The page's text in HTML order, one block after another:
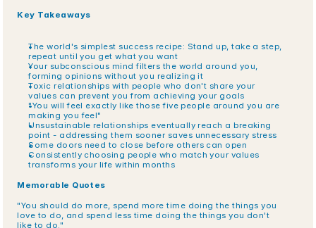
Key Takeaways
The world's simplest success recipe: Stand up, take a step,
repeat until you get what you want
Your subconscious mind filters the world around you,
forming opinions without you realizing it
Toxic relationships with people who don't share your
values can prevent you from achieving your goals
"You will feel exactly like those five people around you are
making you feel"
Unsustainable relationships eventually reach a breaking
point - addressing them sooner saves unnecessary stress
Some doors need to close before others can open
Consistently choosing people who match your values
transforms your life within months
Memorable Quotes
"You should do more, spend more time doing the things you
love to do, and spend less time doing the things you don't
like to do."